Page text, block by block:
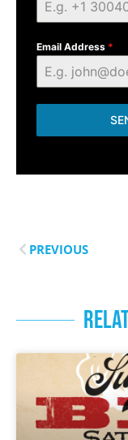
Email Address *
PREVIOUS